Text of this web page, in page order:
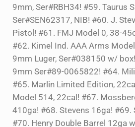
9mm, Ser#RBH34! #59. Taurus
Ser#SEN62317, NIB! #60. J.
Pistol! #61. FMJ Model 0, 38-
#62. Kimel Ind. AAA Arms
9mm Luger, Ser#038150 w/
9mm Ser#89-0065822! #64.
#65. Marlin Limited Edition,
Model 514, 22cal! #67.
410ga! #68. Stevens 16ga! #69.
#70. Henry Double Barrel 12ga